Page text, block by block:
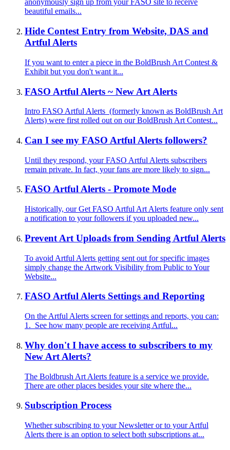
anonymously sign up from your FASO site to receive
beautiful emails...
Hide Contest Entry from Website, DAS and
Artful Alerts
If you want to enter a piece in the BoldBrush Art Contest &
Exhibit but you don't want it...
FASO Artful Alerts ~ New Art Alerts
Intro FASO Artful Alerts (formerly known as BoldBrush Art
Alerts) were first rolled out on our BoldBrush Art Contest...
Can I see my FASO Artful Alerts followers?
Until they respond, your FASO Artful Alerts subscribers
remain private. In fact, your fans are more likely to sign...
FASO Artful Alerts - Promote Mode
Historically, our Get FASO Artful Art Alerts feature only sent
a notification to your followers if you uploaded new...
Prevent Art Uploads from Sending Artful Alerts
To avoid Artful Alerts getting sent out for specific images
simply change the Artwork Visibility from Public to Your
Website...
FASO Artful Alerts Settings and Reporting
On the Artful Alerts screen for settings and reports, you can:
1. See how many people are receiving Artful...
Why don't I have access to subscribers to my
New Art Alerts?
The Boldbrush Art Alerts feature is a service we provide.
There are other places besides your site where the...
Subscription Process
Whether subscribing to your Newsletter or to your Artful
Alerts there is an option to select both subscriptions at...